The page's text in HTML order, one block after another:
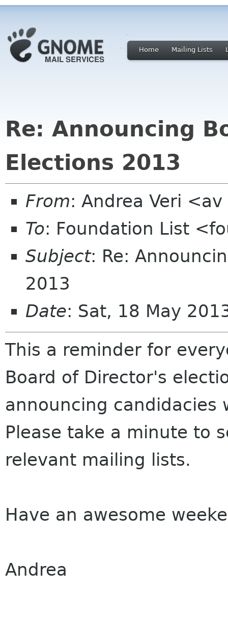
Home Mailing Lists
Re: Announcing
Elections 2013
From: Andrea Veri
To: Foundation List
Subject: Re:
2013
Date: Sat, 18 May
This a reminder for
Board of Director's
announcing candidacies
Please take a minute to
relevant mailing lists.
Have an awesome
Andrea